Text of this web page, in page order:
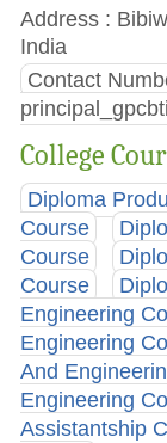
Address :
India
Contact
College
Diploma
Course
Course
Course
Engineering
Engineering
And
Engineering
Assistantship